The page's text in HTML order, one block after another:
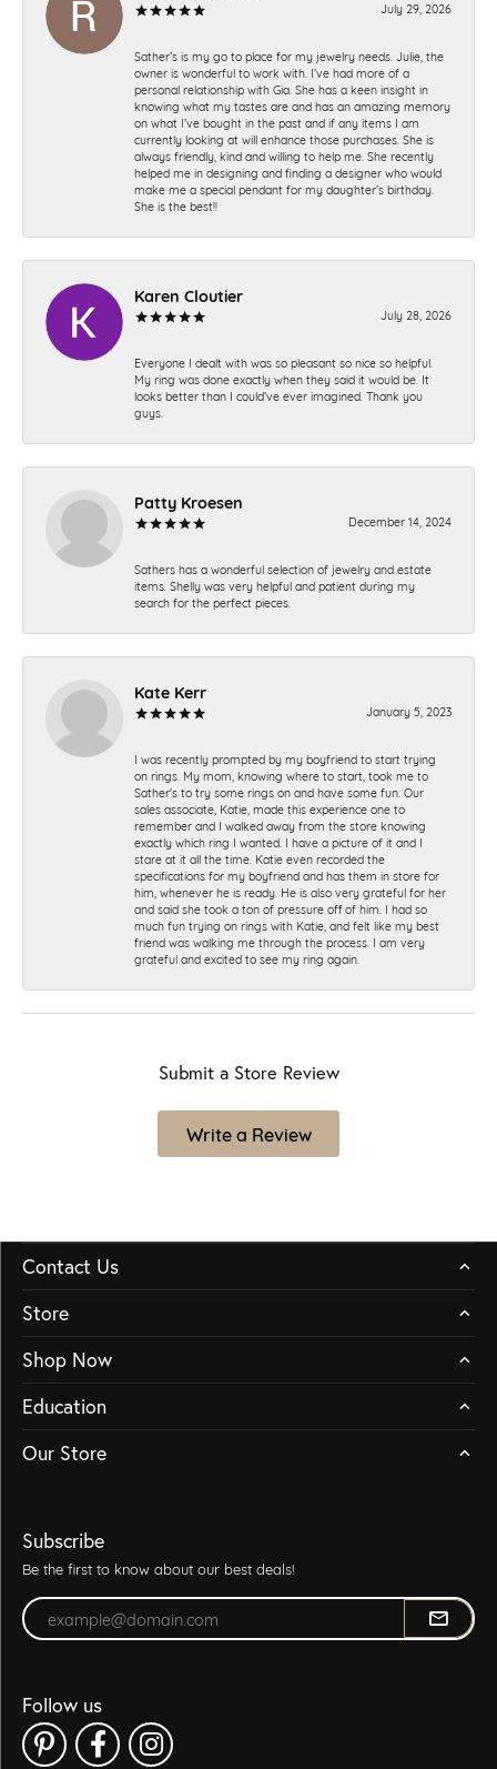
July 29, 2026
Sather’s is my go to place for my jewelry needs. Julie, the
owner is wonderful to work with. I’ve had more of a
personal relationship with Gia. She has a keen insight in
knowing what my tastes are and has an amazing memory
on what I’ve bought in the past and if any items I am
currently looking at will enhance those purchases. She is
always friendly, kind and willing to help me. She recently
helped me in designing and finding a designer who would
make me a special pendant for my daughter’s birthday.
She is the best!!
Karen Cloutier
July 28, 2026
Everyone I dealt with was so pleasant so nice so helpful.
My ring was done exactly when they said it would be. It
looks better than I could’ve ever imagined. Thank you
guys.
Patty Kroesen
December 14, 2024
Sathers has a wonderful selection of jewelry and estate
items. Shelly was very helpful and patient during my
search for the perfect pieces.
Kate Kerr
January 5, 2023
I was recently prompted by my boyfriend to start trying
on rings. My mom, knowing where to start, took me to
Sather's to try some rings on and have some fun. Our
sales associate, Katie, made this experience one to
remember and I walked away from the store knowing
exactly which ring I wanted. I have a picture of it and I
stare at it all the time. Katie even recorded the
specifications for my boyfriend and has them in store for
him, whenever he is ready. He is also very grateful for her
and said she took a ton of pressure off of him. I had so
much fun trying on rings with Katie, and felt like my best
friend was walking me through the process. I am very
grateful and excited to see my ring again.
Submit a Store Review
Write a Review
Contact Us
Store
Shop Now
Education
Our Store
Subscribe
Be the first to know about our best deals!
Enter your email address
Follow us